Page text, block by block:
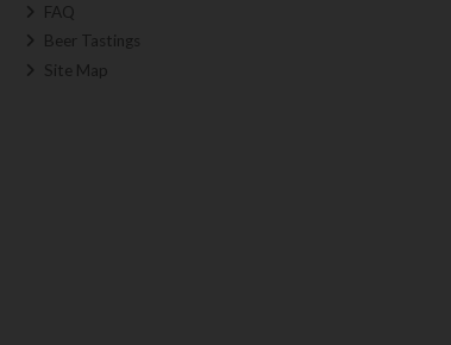
FAQ
Beer Tastings
Site Map